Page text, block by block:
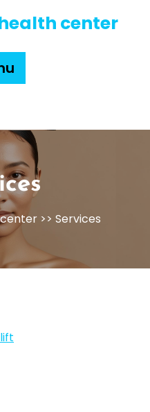
center
>> Services